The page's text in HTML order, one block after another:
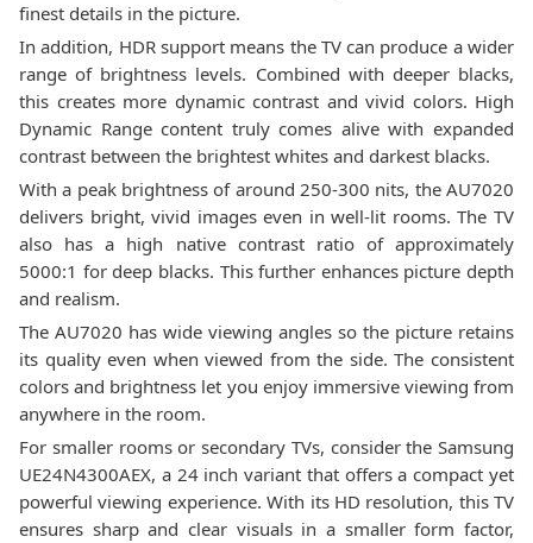
finest details in the picture.
In addition, HDR support means the TV can produce a wider
range of brightness levels. Combined with deeper blacks,
this creates more dynamic contrast and vivid colors. High
Dynamic Range content truly comes alive with expanded
contrast between the brightest whites and darkest blacks.
With a peak brightness of around 250-300 nits, the AU7020
delivers bright, vivid images even in well-lit rooms. The TV
also has a high native contrast ratio of approximately
5000:1 for deep blacks. This further enhances picture depth
and realism.
The AU7020 has wide viewing angles so the picture retains
its quality even when viewed from the side. The consistent
colors and brightness let you enjoy immersive viewing from
anywhere in the room.
For smaller rooms or secondary TVs, consider the Samsung
UE24N4300AEX, a 24 inch variant that offers a compact yet
powerful viewing experience. With its HD resolution, this TV
ensures sharp and clear visuals in a smaller form factor,